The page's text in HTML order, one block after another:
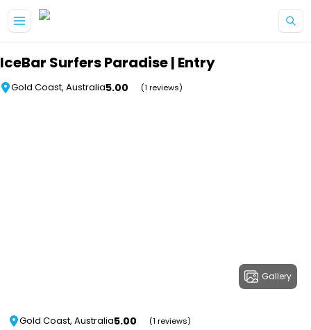
IceBar Surfers Paradise | Entry
Gold Coast, Australia5.00 (1 reviews)
Gallery
Gold Coast, Australia5.00 (1 reviews)